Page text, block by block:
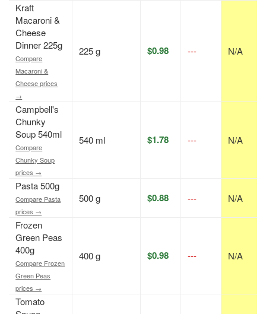
Kraft
Macaroni &
Cheese
Dinner 225g
Compare
Macaroni &
Cheese prices
→
225 g $0.98 --- N/A
Campbell's
Chunky
Soup 540ml
Compare
Chunky Soup
prices →
540 ml $1.78 --- N/A
Pasta 500g
Compare Pasta
prices →
500 g $0.88 --- N/A
Frozen
Green Peas
400g
Compare Frozen
Green Peas
prices →
400 g $0.98 --- N/A
Tomato